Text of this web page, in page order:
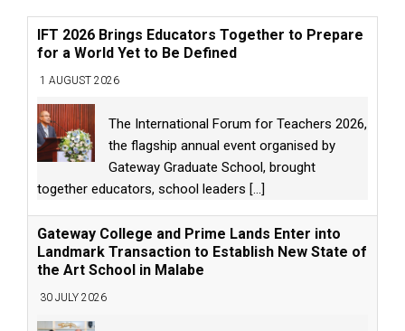
IFT 2026 Brings Educators Together to Prepare
for a World Yet to Be Defined
1 AUGUST 2026
The International Forum for Teachers 2026,
the flagship annual event organised by
Gateway Graduate School, brought
together educators, school leaders [...]
Gateway College and Prime Lands Enter into
Landmark Transaction to Establish New State of
the Art School in Malabe
30 JULY 2026